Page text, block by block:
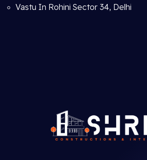
Vastu In Rohini Sector 34, Delhi